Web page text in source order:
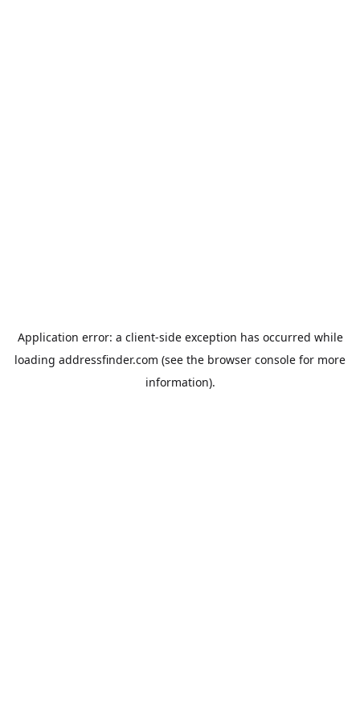
Application error: a client-side exception has occurred while
loading addressfinder.com (see the browser console for more
information).